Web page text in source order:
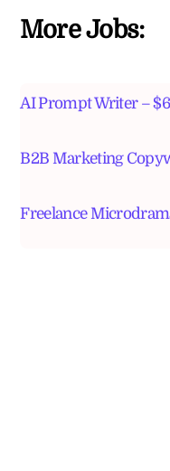
More Jobs:
AI Prompt Writer –
B2B Marketing
Freelance